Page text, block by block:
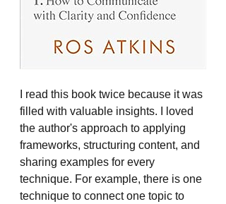
I read this book twice because it was
filled with valuable insights. I loved
the author's approach to applying
frameworks, structuring content, and
sharing examples for every
technique. For example, there is one
technique to connect one topic to